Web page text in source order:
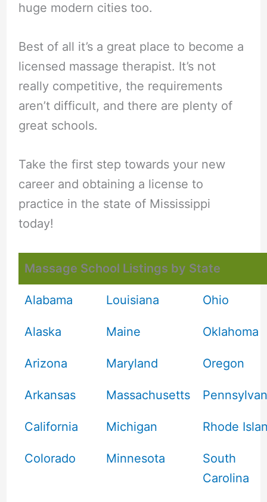
huge modern cities too.
Best of all it’s a great place to become a
licensed massage therapist. It’s not
really competitive, the requirements
aren’t difficult, and there are plenty of
great schools.
Take the first step towards your new
career and obtaining a license to
practice in the state of Mississippi
today!
Massage School Listings by State
Alabama Louisiana Ohio
Alaska Maine Oklahoma
Arizona Maryland Oregon
Arkansas Massachusetts
California Michigan Rhode
Colorado Minnesota
South
Carolina